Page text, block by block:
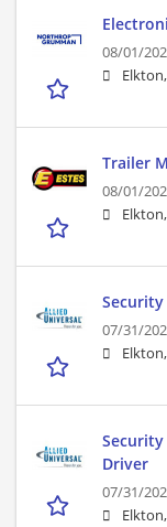
08/01/
Trailer
08/01/
07/31/
Driver
07/31/